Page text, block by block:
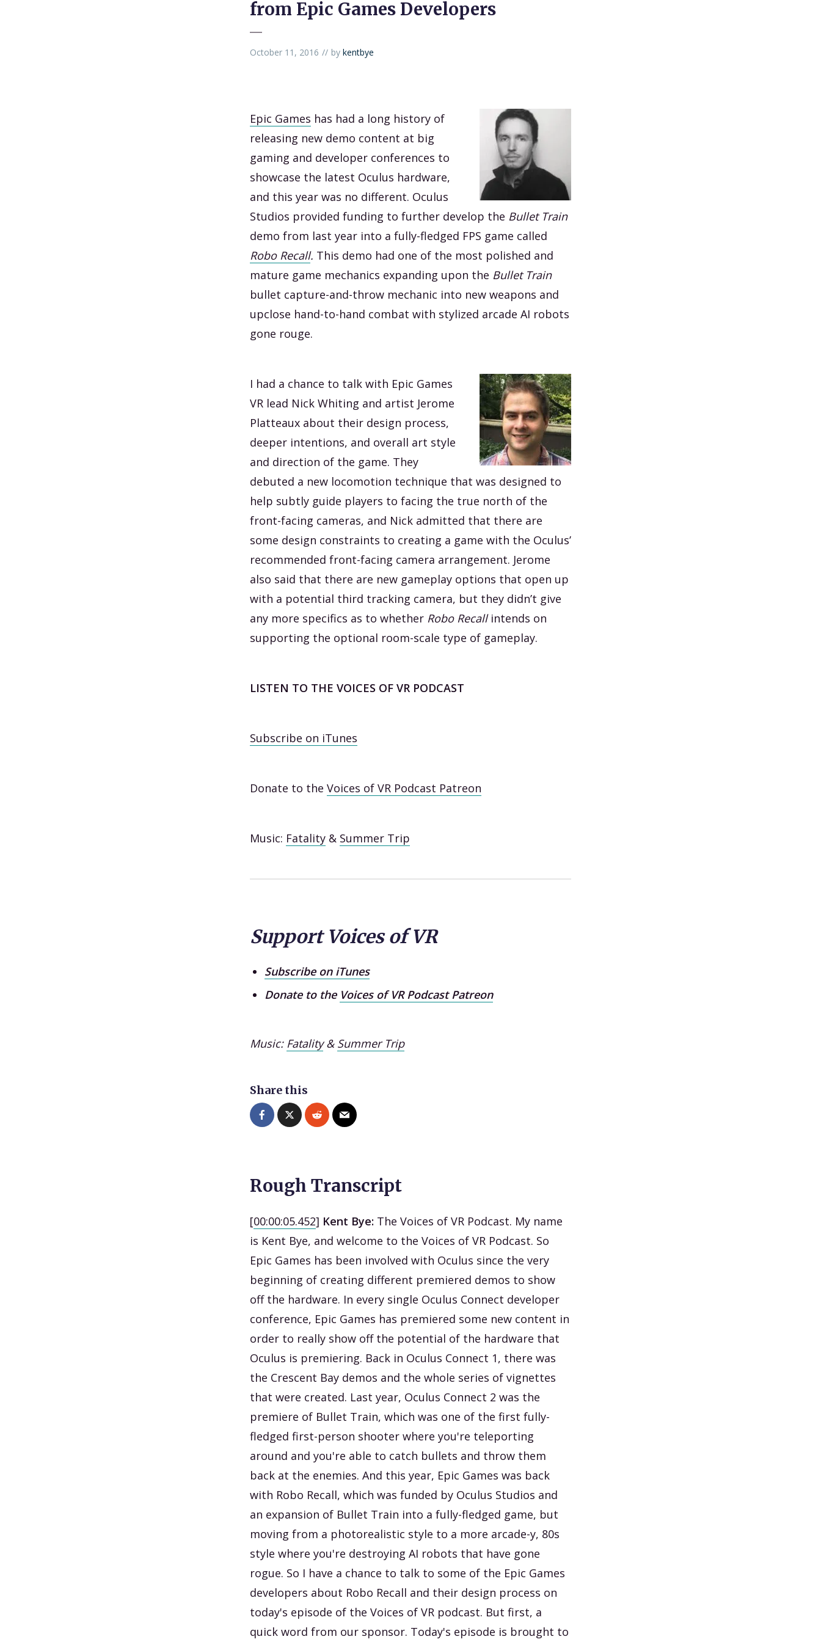
from Epic Games Developers
October 11, 2016 by kentbye
Epic Games has had a long history of
releasing new demo content at big
gaming and developer conferences to
showcase the latest Oculus hardware,
and this year was no different. Oculus
Studios provided funding to further develop the Bullet Train
demo from last year into a fully-fledged FPS game called
Robo Recall. This demo had one of the most polished and
mature game mechanics expanding upon the Bullet Train
bullet capture-and-throw mechanic into new weapons and
upclose hand-to-hand combat with stylized arcade AI robots
gone rouge.
I had a chance to talk with Epic Games
VR lead Nick Whiting and artist Jerome
Platteaux about their design process,
deeper intentions, and overall art style
and direction of the game. They
debuted a new locomotion technique that was designed to
help subtly guide players to facing the true north of the
front-facing cameras, and Nick admitted that there are
some design constraints to creating a game with the Oculus’
recommended front-facing camera arrangement. Jerome
also said that there are new gameplay options that open up
with a potential third tracking camera, but they didn’t give
any more specifics as to whether Robo Recallintends on
supporting the optional room-scale type of gameplay.
LISTEN TO THE VOICES OF VR PODCAST
Subscribe on iTunes
Donate to the Voices of VR Podcast Patreon
Music: Fatality & Summer Trip
Support Voices of VR
Subscribe on iTunes
Donate to the Voices of VR Podcast Patreon
Music: Fatality& Summer Trip
Share this
Rough Transcript
[00:00:05.452] Kent Bye: The Voices of VR Podcast. My name
is Kent Bye, and welcome to the Voices of VR Podcast. So
Epic Games has been involved with Oculus since the very
beginning of creating different premiered demos to show
off the hardware. In every single Oculus Connect developer
conference, Epic Games has premiered some new content in
order to really show off the potential of the hardware that
Oculus is premiering. Back in Oculus Connect 1, there was
the Crescent Bay demos and the whole series of vignettes
that were created. Last year, Oculus Connect 2 was the
premiere of Bullet Train, which was one of the first fully-
fledged first-person shooter where you're teleporting
around and you're able to catch bullets and throw them
back at the enemies. And this year, Epic Games was back
with Robo Recall, which was funded by Oculus Studios and
an expansion of Bullet Train into a fully-fledged game, but
moving from a photorealistic style to a more arcade-y, 80s
style where you're destroying AI robots that have gone
rogue. So I have a chance to talk to some of the Epic Games
developers about Robo Recall and their design process on
today's episode of the Voices of VR podcast. But first, a
quick word from our sponsor. Today's episode is brought to